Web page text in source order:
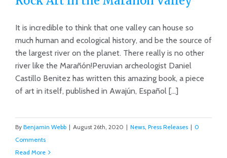
Rock Art in the Marañón Valley
It is incredible to think that one valley can house so
much human and ecological history, and be the source of
the largest river on the planet. There really is no other
river like the Marañón!Peruvian archeologist Daniel
Castillo Benitez has written this amazing book, a piece
of art in itself, published in Awajún, Español [...]
By Benjamin Webb | August 26th, 2020 | News Press Releases | 0
Comments
Read More